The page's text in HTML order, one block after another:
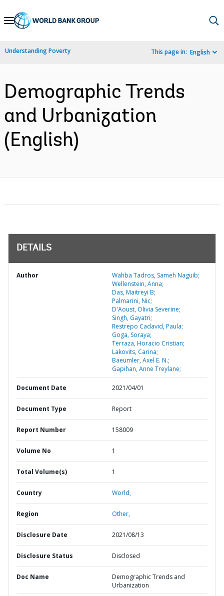
Skip
Navigation
Understanding Poverty This page in: English
Demographic Trends
and Urbanization
(English)
DETAILS
Author
Wahba Tadros, Sameh Naguib;
Wellenstein, Anna;
Das, Maitreyi B;
Palmarini, Nic;
D'Aoust, Olivia Severine;
Singh, Gayatri;
Restrepo Cadavid, Paula;
Goga, Soraya;
Terraza, Horacio Cristian;
Lakovits, Carina;
Baeumler, Axel E. N.;
Gapihan, Anne Treylane;
Document Date 2021/04/01
Document Type Report
Report Number 158009
Volume No 1
Total Volume(s) 1
Country World,
Region Other,
Disclosure Date 2021/08/13
Disclosure Status Disclosed
Doc Name
Demographic Trends and
Urbanization